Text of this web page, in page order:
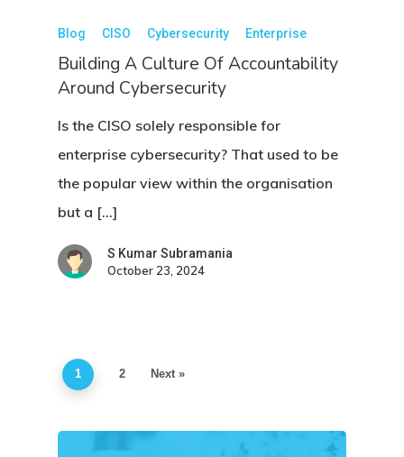
Blog CISO Cybersecurity Enterprise
Building A Culture Of Accountability
Around Cybersecurity
Is the CISO solely responsible for
enterprise cybersecurity? That used to be
the popular view within the organisation
but a […]
S Kumar Subramania
October 23, 2024
1 2 Next »